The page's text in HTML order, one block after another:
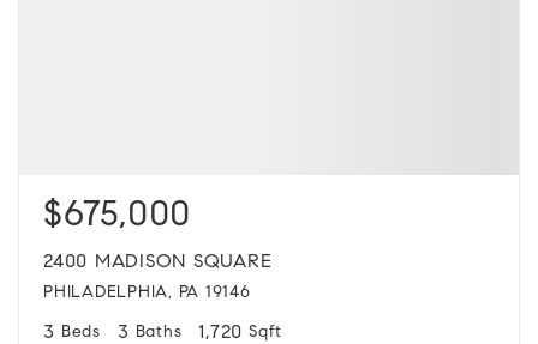
$675,000
2400 MADISON SQUARE
PHILADELPHIA, PA 19146
3 Beds 3 Baths 1,720 Sqft